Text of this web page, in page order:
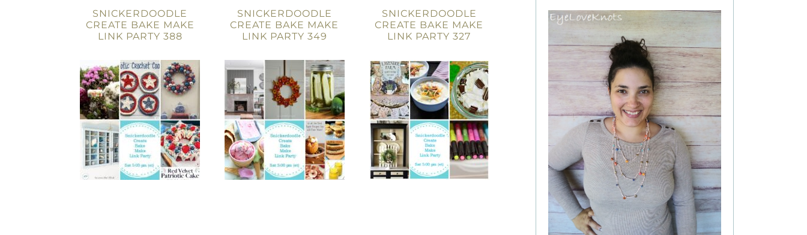
SNICKERDOODLE
CREATE BAKE MAKE
LINK PARTY 388
SNICKERDOODLE
CREATE BAKE MAKE
LINK PARTY 349
SNICKERDOODLE
CREATE BAKE MAKE
LINK PARTY 327